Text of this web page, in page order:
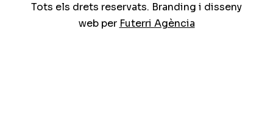
Tots els drets reservats. Branding i disseny
web per Futerri Agència